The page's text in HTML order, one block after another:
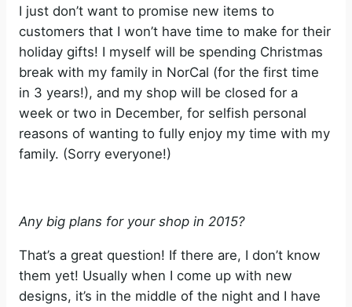
I just don’t want to promise new items to
customers that I won’t have time to make for their
holiday gifts! I myself will be spending Christmas
break with my family in NorCal (for the first time
in 3 years!), and my shop will be closed for a
week or two in December, for selfish personal
reasons of wanting to fully enjoy my time with my
family. (Sorry everyone!)
Any big plans for your shop in 2015?
That’s a great question! If there are, I don’t know
them yet! Usually when I come up with new
designs, it’s in the middle of the night and I have